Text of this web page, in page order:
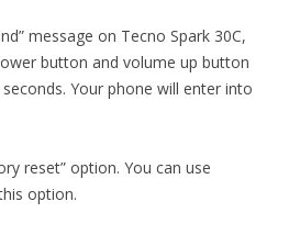
message on Tecno Spark 30C,
button and volume up button
Your phone will enter into
reset” option. You can use
option.